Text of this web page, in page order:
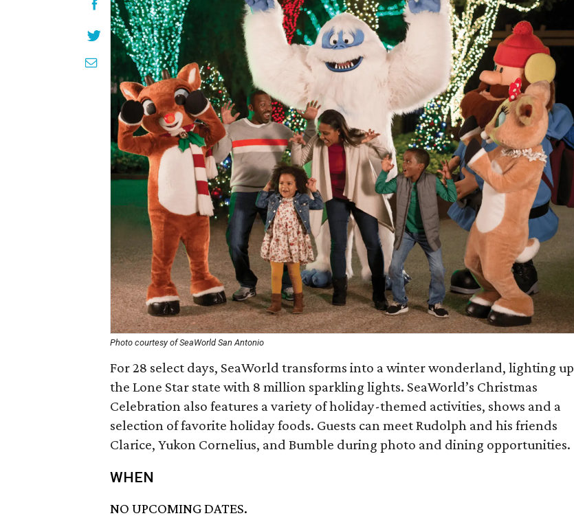
Photo courtesy of SeaWorld San Antonio
For 28 select days, SeaWorld transforms into a winter wonderland, lighting up
the Lone Star state with 8 million sparkling lights. SeaWorld’s Christmas
Celebration also features a variety of holiday-themed activities, shows and a
selection of favorite holiday foods. Guests can meet Rudolph and his friends
Clarice, Yukon Cornelius, and Bumble during photo and dining opportunities.
WHEN
NO UPCOMING DATES.